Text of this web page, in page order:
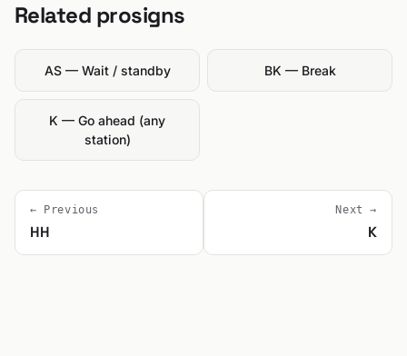
Related prosigns
AS — Wait / standby BK — Break
K — Go ahead (any
station)
← Previous
HH
Next →
K